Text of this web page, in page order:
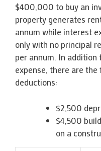
$400,000 to buy an
property generates
annum while interest
only with no principal
per annum. In
expense, there are the
deductions:
$2,500
$4,500
on a